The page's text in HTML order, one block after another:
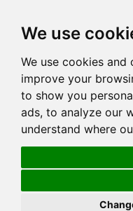
We use
We use cookies
improve your
to show you
ads, to analyze our
understand where